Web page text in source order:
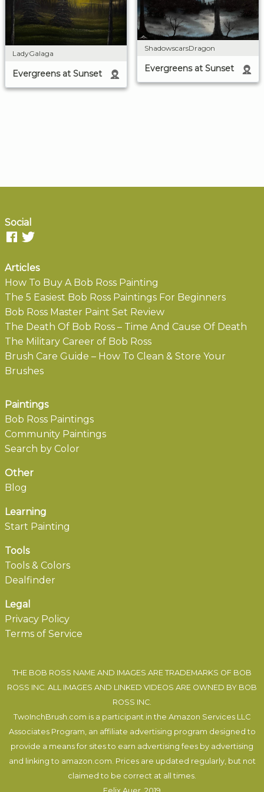
LadyGalaga
Evergreens at Sunset
ShadowscarsDragon
Evergreens at Sunset
Social
Articles
How To Buy A Bob Ross Painting
The 5 Easiest Bob Ross Paintings For Beginners
Bob Ross Master Paint Set Review
The Death Of Bob Ross – Time And Cause Of Death
The Military Career of Bob Ross
Brush Care Guide – How To Clean & Store Your
Brushes
Paintings
Bob Ross Paintings
Community Paintings
Search by Color
Other
Blog
Learning
Start Painting
Tools
Tools & Colors
Dealfinder
Legal
Privacy Policy
Terms of Service
THE BOB ROSS NAME AND IMAGES ARE TRADEMARKS OF BOB
ROSS INC. ALL IMAGES AND LINKED VIDEOS ARE OWNED BY BOB
ROSS INC.
TwoInchBrush.com is a participant in the Amazon Services LLC
Associates Program, an affiliate advertising program designed to
provide a means for sites to earn advertising fees by advertising
and linking to amazon.com. Prices are updated regularly, but not
claimed to be correct at all times.